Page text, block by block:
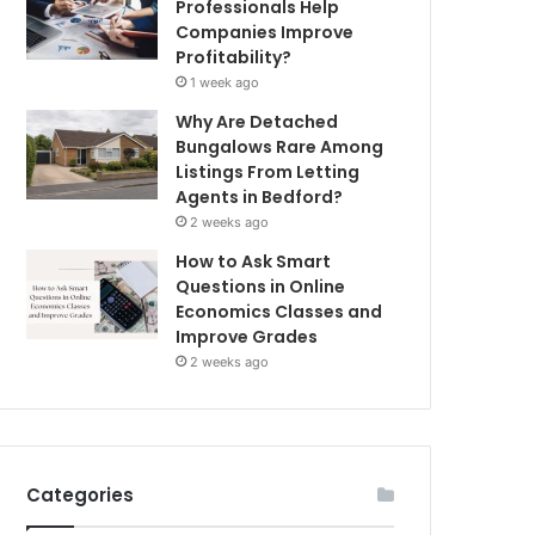
Professionals Help
Companies Improve
Profitability?
1 week ago
Why Are Detached
Bungalows Rare Among
Listings From Letting
Agents in Bedford?
2 weeks ago
How to Ask Smart
Questions in Online
Economics Classes and
Improve Grades
2 weeks ago
Categories